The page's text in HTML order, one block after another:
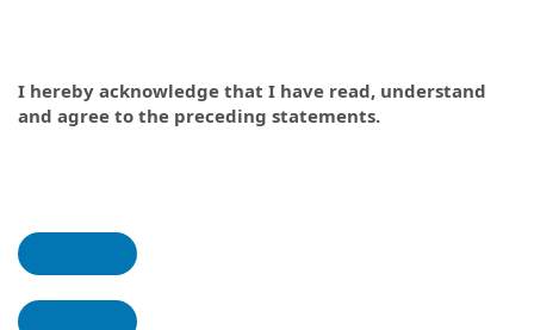
I hereby acknowledge that I have read, understand
and agree to the preceding statements.